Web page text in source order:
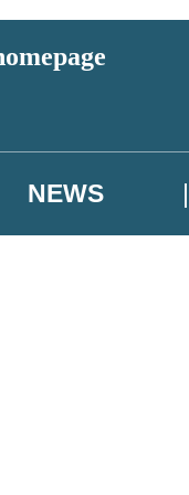
NEWS